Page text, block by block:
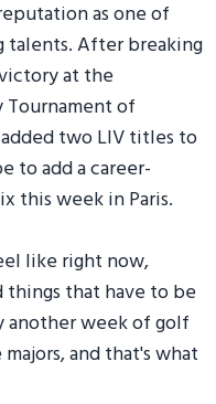
as one of
talents. After breaking
at the
Tournament of
two LIV titles to
to add a career-
this week in Paris.
like right now,
that have to be
another week of golf
and that's what